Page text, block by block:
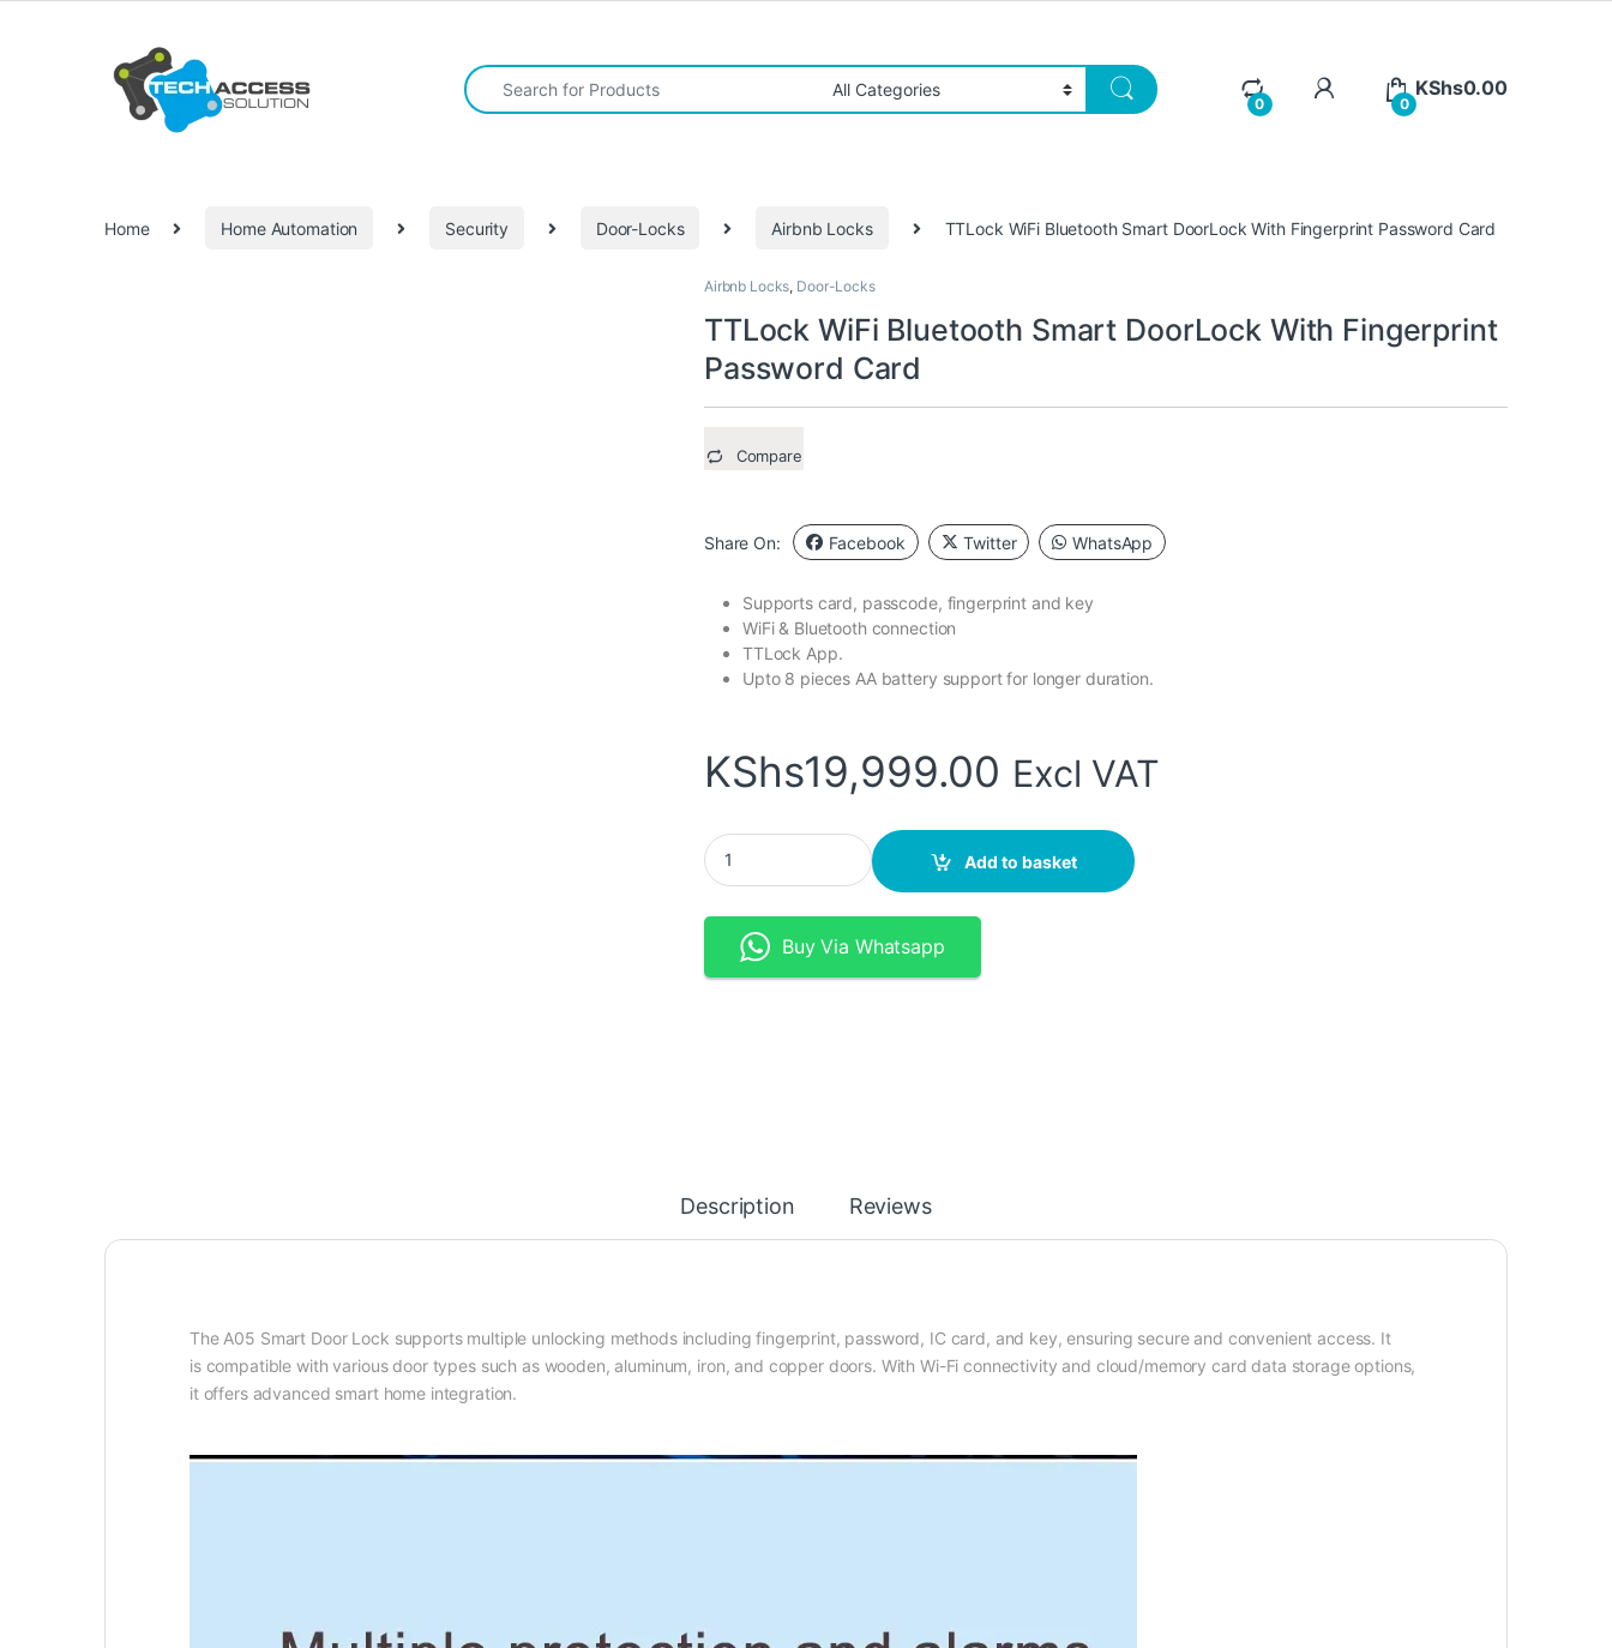
Search for:
0 0
KShs0.00
Home Home Automation Security Door-Locks Airbnb Locks TTLock WiFi Bluetooth Smart DoorLock With Fingerprint Password Card
Airbnb Locks, Door-Locks
TTLock WiFi Bluetooth Smart DoorLock With Fingerprint
Password Card
Compare
Share On: Facebook Twitter WhatsApp
Supports card, passcode, fingerprint and key
WiFi & Bluetooth connection
TTLock App.
Upto 8 pieces AA battery support for longer duration.
KShs19,999.00 Excl VAT
TTLock WiFi Bluetooth Smart DoorLock With Fingerprint Password Card quantity
Add to basket
Buy Via Whatsapp
Description Reviews
The A05 Smart Door Lock supports multiple unlocking methodsincluding fingerprint, password, IC card, and key, ensuring secure and convenient access. It
is compatible with various door typessuch as wooden, aluminum, iron, and copper doors. With Wi-Fi connectivity and cloud/memory card data storage options,
it offers advanced smart home integration.